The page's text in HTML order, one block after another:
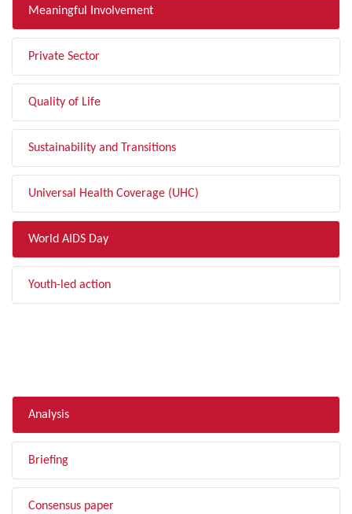
Meaningful Involvement
Private Sector
Quality of Life
Sustainability and Transitions
Universal Health Coverage (UHC)
World AIDS Day
Youth-led action
Analysis
Briefing
Consensus paper